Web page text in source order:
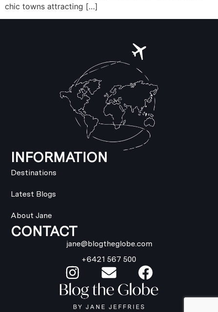
chic towns attracting […]
INFORMATION
Destinations
Latest Blogs
About Jane
CONTACT
jane@blogtheglobe.com
+6421 567 500